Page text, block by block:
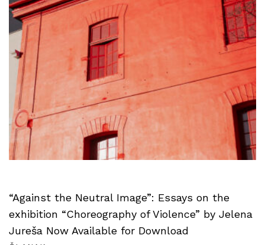
“Against the Neutral Image”: Essays on the
exhibition “Choreography of Violence” by Jelena
Jureša Now Available for Download